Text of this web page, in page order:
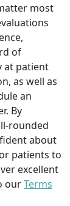
most
of
at patient
as well as
an
By
rounded
about
patients to
excellent
ourTerms